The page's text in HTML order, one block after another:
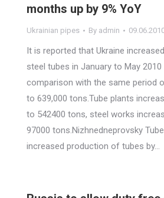
months up by 9% YoY
Ukrainian pipes By admin
It is reported that Ukraine
steel tubes in January to May 2010
comparison with the same period
to 639,000 tons.Tube plants
to 542400 tons, steel works
97000 tons.Nizhnedneprovsky
increased production of tubes by…